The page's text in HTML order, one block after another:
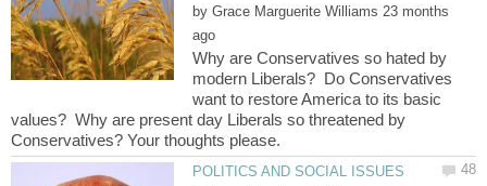
by 23 months
Why are Conservatives so hated by
modern Liberals? Do Conservatives
want to restore America to its basic
values? Why are present day Liberals so threatened by